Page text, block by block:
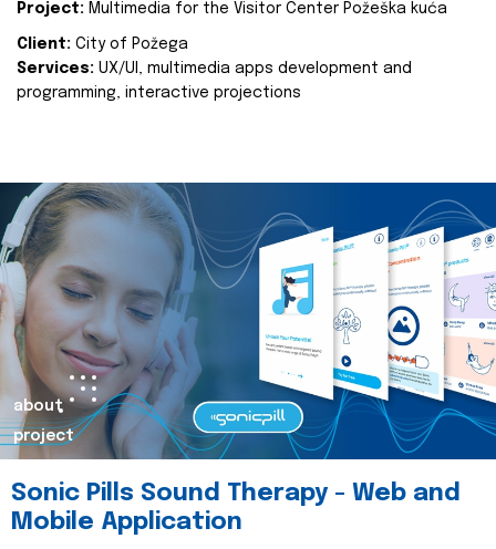
Project: Multimedia for the Visitor Center Požeška kuća
Client: City of Požega
Services: UX/UI, multimedia apps development and
programming, interactive projections
about
project
Sonic Pills Sound Therapy - Web and
Mobile Application